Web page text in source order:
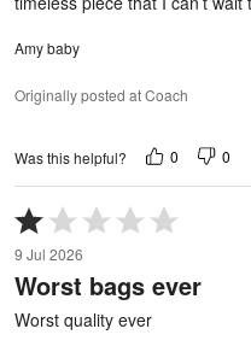
Amy baby
Originally posted at Coach
Was this helpful? 0 0
Rated
1
out
of
5
9 Jul 2026
Worst bags ever
Worst quality ever